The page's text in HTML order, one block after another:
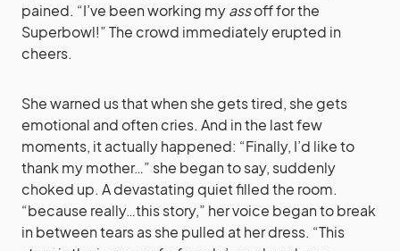
pained. “I’ve been working myassoff for the
Superbowl!” The crowd immediately erupted in
cheers.
She warned us that when she gets tired, she gets
emotional and often cries. And in the last few
moments, it actually happened: “Finally, I’d like to
thank my mother…” she began to say, suddenly
choked up. A devastating quiet filled the room.
“because really…this story,” her voice began to break
in between tears as she pulled at her dress. “This